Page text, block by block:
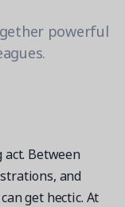
powerful
Between
and
get hectic. At